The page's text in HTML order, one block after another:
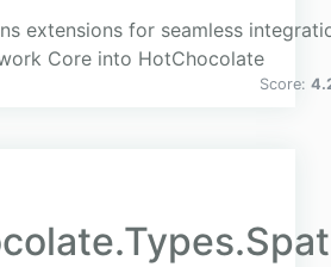
extensions for seamless
Core into HotChocolate
Score: